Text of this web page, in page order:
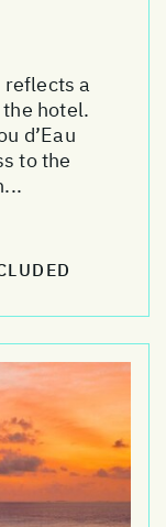
a
hotel.
d’Eau
to the